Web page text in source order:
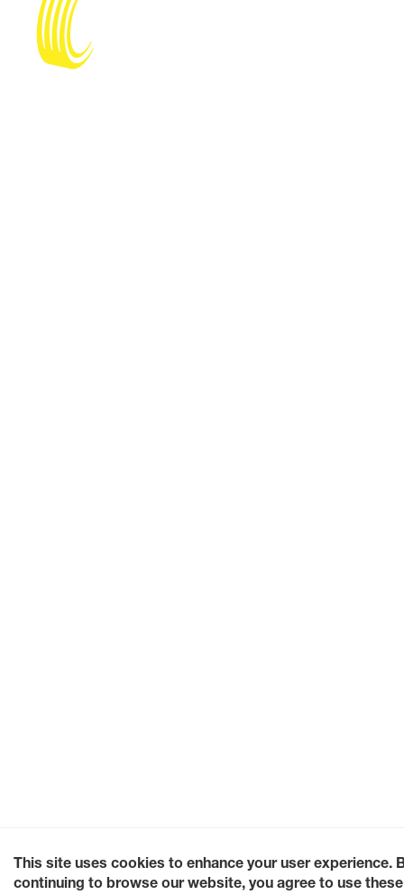
This site uses cookies to enhance your user experience.
continuing to browse our website, you agree to use these